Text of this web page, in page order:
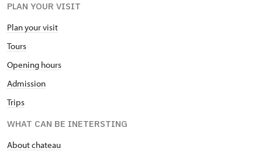
PLAN YOUR VISIT
Plan your visit
Tours
Opening hours
Admission
Trips
WHAT CAN BE INETERSTING
About chateau